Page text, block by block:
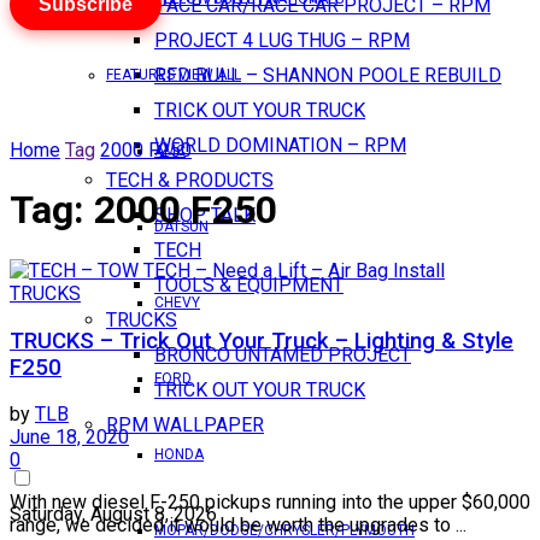
PACE CAR/RACE CAR PROJECT – RPM
PROJECT 4 LUG THUG – RPM
RED BULL – SHANNON POOLE REBUILD
TRICK OUT YOUR TRUCK
WORLD DOMINATION – RPM
TECH & PRODUCTS
SHOP TALK
TECH
TOOLS & EQUIPMENT
TRUCKS
BRONCO UNTAMED PROJECT
TRICK OUT YOUR TRUCK
RPM WALLPAPER
Saturday, August 8, 2026
FEATURES VIEW ALL
AMC
DATSUN
CHEVY
FORD
HONDA
MOPAR/DODGE/CHRYSLER/PLYMOUTH
Subscribe
Home Tag 2000 F250
Tag: 2000 F250
TRUCKS
TRUCKS – Trick Out Your Truck – Lighting & Style
F250
by TLB
June 18, 2020
0
With new diesel F-250 pickups running into the upper $60,000
range, we decided it would be worth the upgrades to ...